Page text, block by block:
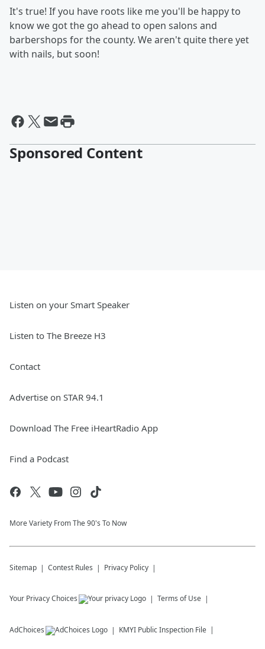
It's true! If you have roots like me you'll be happy to
know we got the go ahead to open salons and
barbershops for the county. We aren't quite there yet
with nails, but soon!
Sponsored Content
Listen on your Smart Speaker
Listen to The Breeze H3
Contact
Advertise on STAR 94.1
Download The Free iHeartRadio App
Find a Podcast
More Variety From The 90's To Now
Sitemap Contest Rules Privacy Policy
Your Privacy Choices Terms of Use
AdChoices KMYI Public Inspection File